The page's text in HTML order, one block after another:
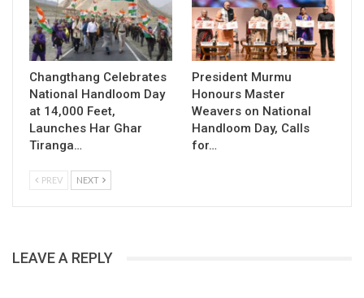
Changthang Celebrates
National Handloom Day
at 14,000 Feet,
Launches Har Ghar
Tiranga…
President Murmu
Honours Master
Weavers on National
Handloom Day, Calls
for…
PREV NEXT
LEAVE A REPLY